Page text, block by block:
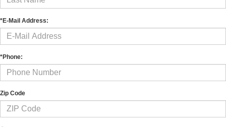
*E-Mail Address:
*Phone:
Zip Code